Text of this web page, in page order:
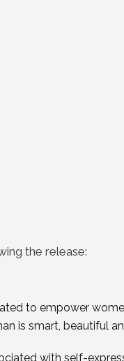
the release:
to empower
is smart, beautiful
with self-